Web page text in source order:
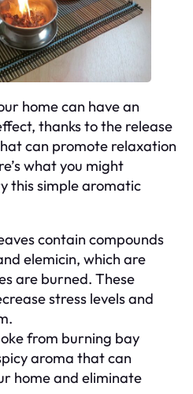
home can have an
thanks to the release
can promote relaxation
what you might
this simple aromatic
contain compounds
elemicin, which are
are burned. These
stress levels and
from burning bay
aroma that can
home and eliminate